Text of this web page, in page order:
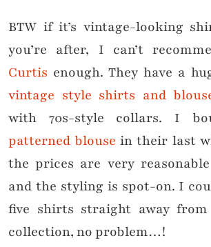
BTW if it’s vintage-looking
you’re after, I can’t
Curtis enough. They have a
vintage style shirts and
with 70s-style collars. I
patterned blouse in their last
the prices are very
and the styling is spot-on. I
five shirts straight away
collection, no problem…!